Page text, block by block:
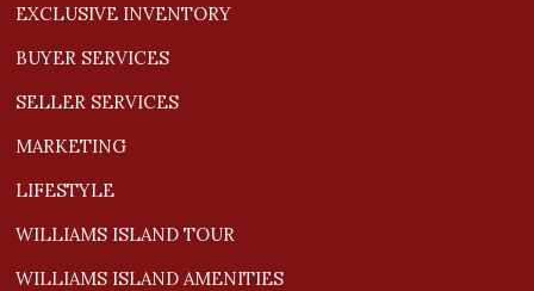
EXCLUSIVE INVENTORY
BUYER SERVICES
SELLER SERVICES
MARKETING
LIFESTYLE
WILLIAMS ISLAND TOUR
WILLIAMS ISLAND AMENITIES